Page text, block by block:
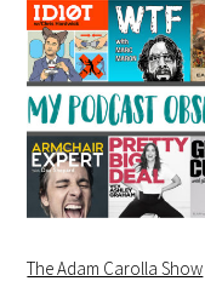
The Adam Carolla Show